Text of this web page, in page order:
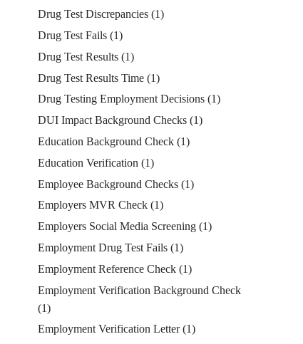
Drug Test Discrepancies (1)
Drug Test Fails (1)
Drug Test Results (1)
Drug Test Results Time (1)
Drug Testing Employment Decisions (1)
DUI Impact Background Checks (1)
Education Background Check (1)
Education Verification (1)
Employee Background Checks (1)
Employers MVR Check (1)
Employers Social Media Screening (1)
Employment Drug Test Fails (1)
Employment Reference Check (1)
Employment Verification Background Check
(1)
Employment Verification Letter(1)